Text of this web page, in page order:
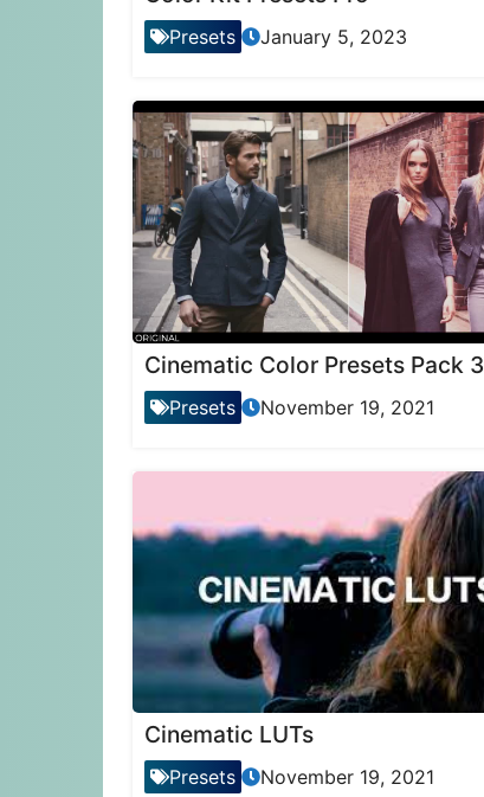
Presets January 5, 2023
Cinematic Color Presets Pack 3
Presets November 19, 2021
Cinematic LUTs
Presets November 19, 2021